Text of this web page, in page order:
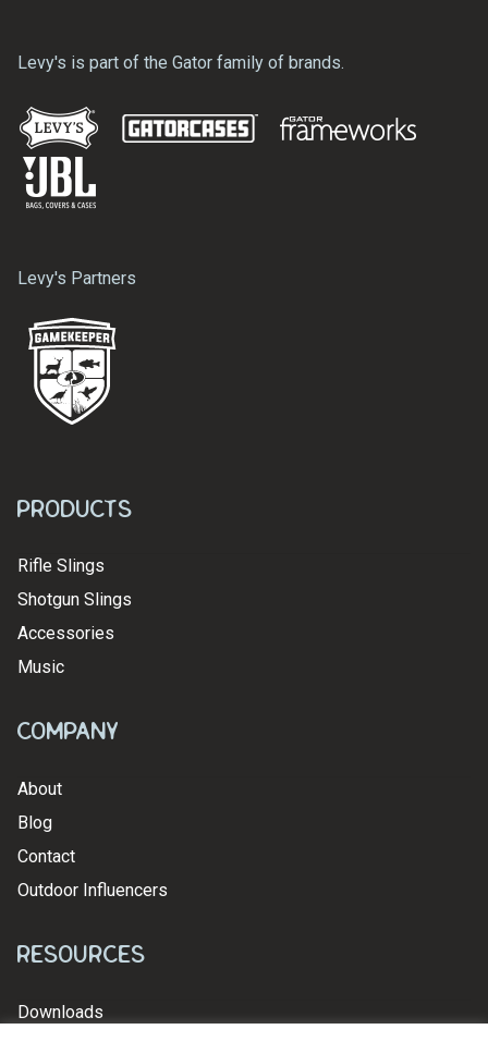
Levy's is part of the Gator family of brands.
Levy's Partners
Products
Rifle Slings
Shotgun Slings
Accessories
Music
Company
About
Blog
Contact
Outdoor Influencers
Resources
Downloads